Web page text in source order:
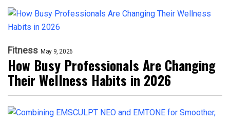
Fitness May 9, 2026
How Busy Professionals Are Changing
Their Wellness Habits in 2026